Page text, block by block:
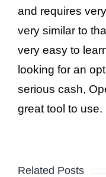
and requires
very similar to
very easy to
looking for an
serious cash,
great tool to use.
Related Posts